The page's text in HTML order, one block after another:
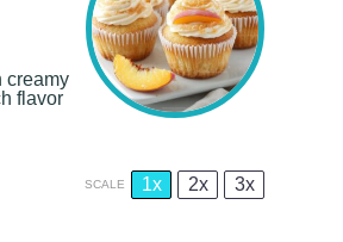
creamy
flavor
SCALE 1x 2x 3x